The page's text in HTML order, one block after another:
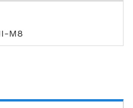
M8